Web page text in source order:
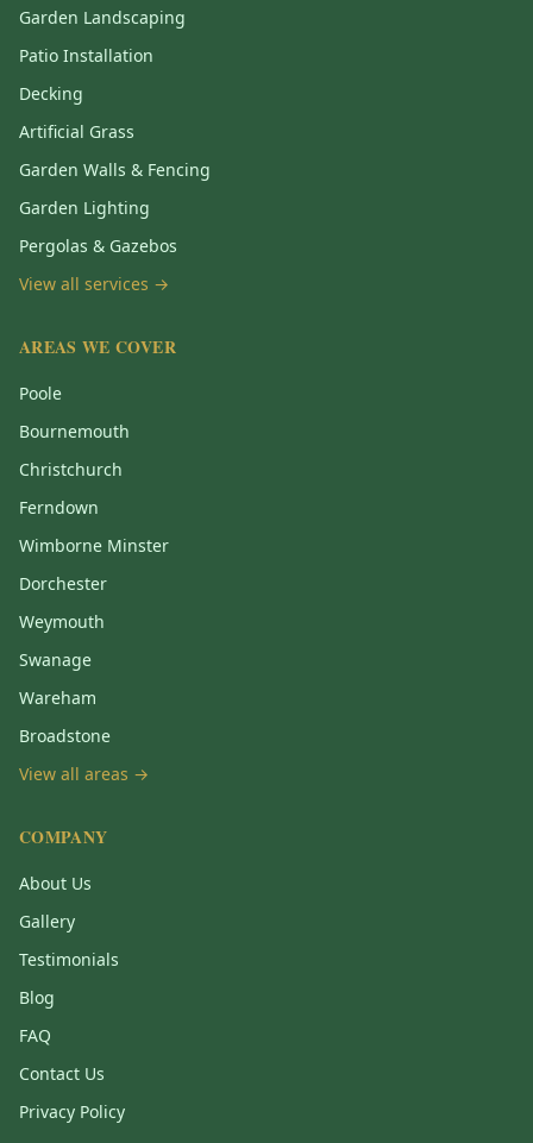
Garden Landscaping
Patio Installation
Decking
Artificial Grass
Garden Walls & Fencing
Garden Lighting
Pergolas & Gazebos
View all services →
AREAS WE COVER
Poole
Bournemouth
Christchurch
Ferndown
Wimborne Minster
Dorchester
Weymouth
Swanage
Wareham
Broadstone
View all areas →
COMPANY
About Us
Gallery
Testimonials
Blog
FAQ
Contact Us
Privacy Policy